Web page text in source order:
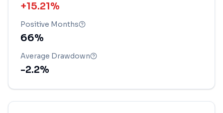
+15.21%
Positive Months
66%
Average Drawdown
-2.2%